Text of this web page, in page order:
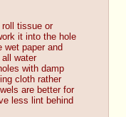
tissue or
it into the hole
wet paper and
water
with damp
cloth rather
are better for
less lint behind